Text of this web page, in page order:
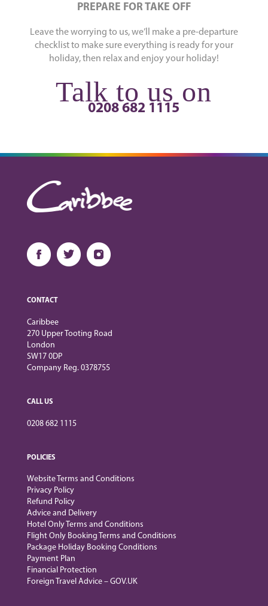
PREPARE FOR TAKE OFF
Leave the worrying to us, we’ll make a pre-departure
checklist to make sure everything is ready for your
holiday, then relax and enjoy your holiday!
Talk to us on
0208 682 1115
CONTACT
Caribbee
270 Upper Tooting Road
London
SW17 0DP
Company Reg. 0378755
CALL US
0208 682 1115
POLICIES
Website Terms and Conditions
Privacy Policy
Refund Policy
Advice and Delivery
Hotel Only Terms and Conditions
Flight Only Booking Terms and Conditions
Package Holiday Booking Conditions
Payment Plan
Financial Protection
Foreign Travel Advice – GOV.UK